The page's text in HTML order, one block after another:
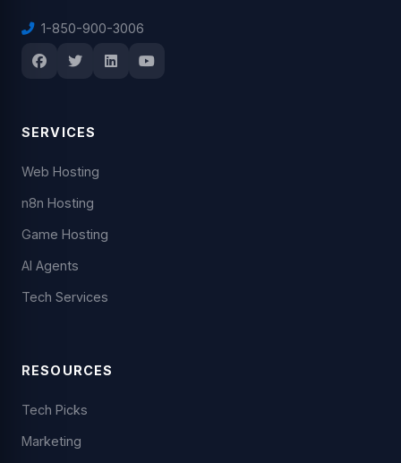
1-850-900-3006
SERVICES
Web Hosting
n8n Hosting
Game Hosting
AI Agents
Tech Services
RESOURCES
Tech Picks
Marketing